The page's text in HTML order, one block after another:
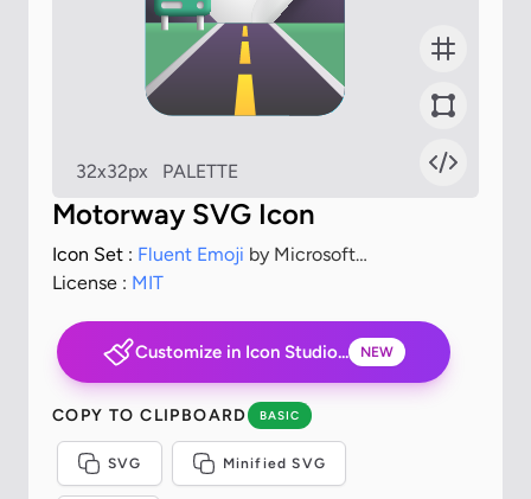
32x32px PALETTE
Motorway SVG Icon
Icon Set : Fluent Emoji by Microsoft
Corporation
License : MIT
Customize in Icon Studio... NEW
COPY TO CLIPBOARD BASIC
SVG Minified SVG